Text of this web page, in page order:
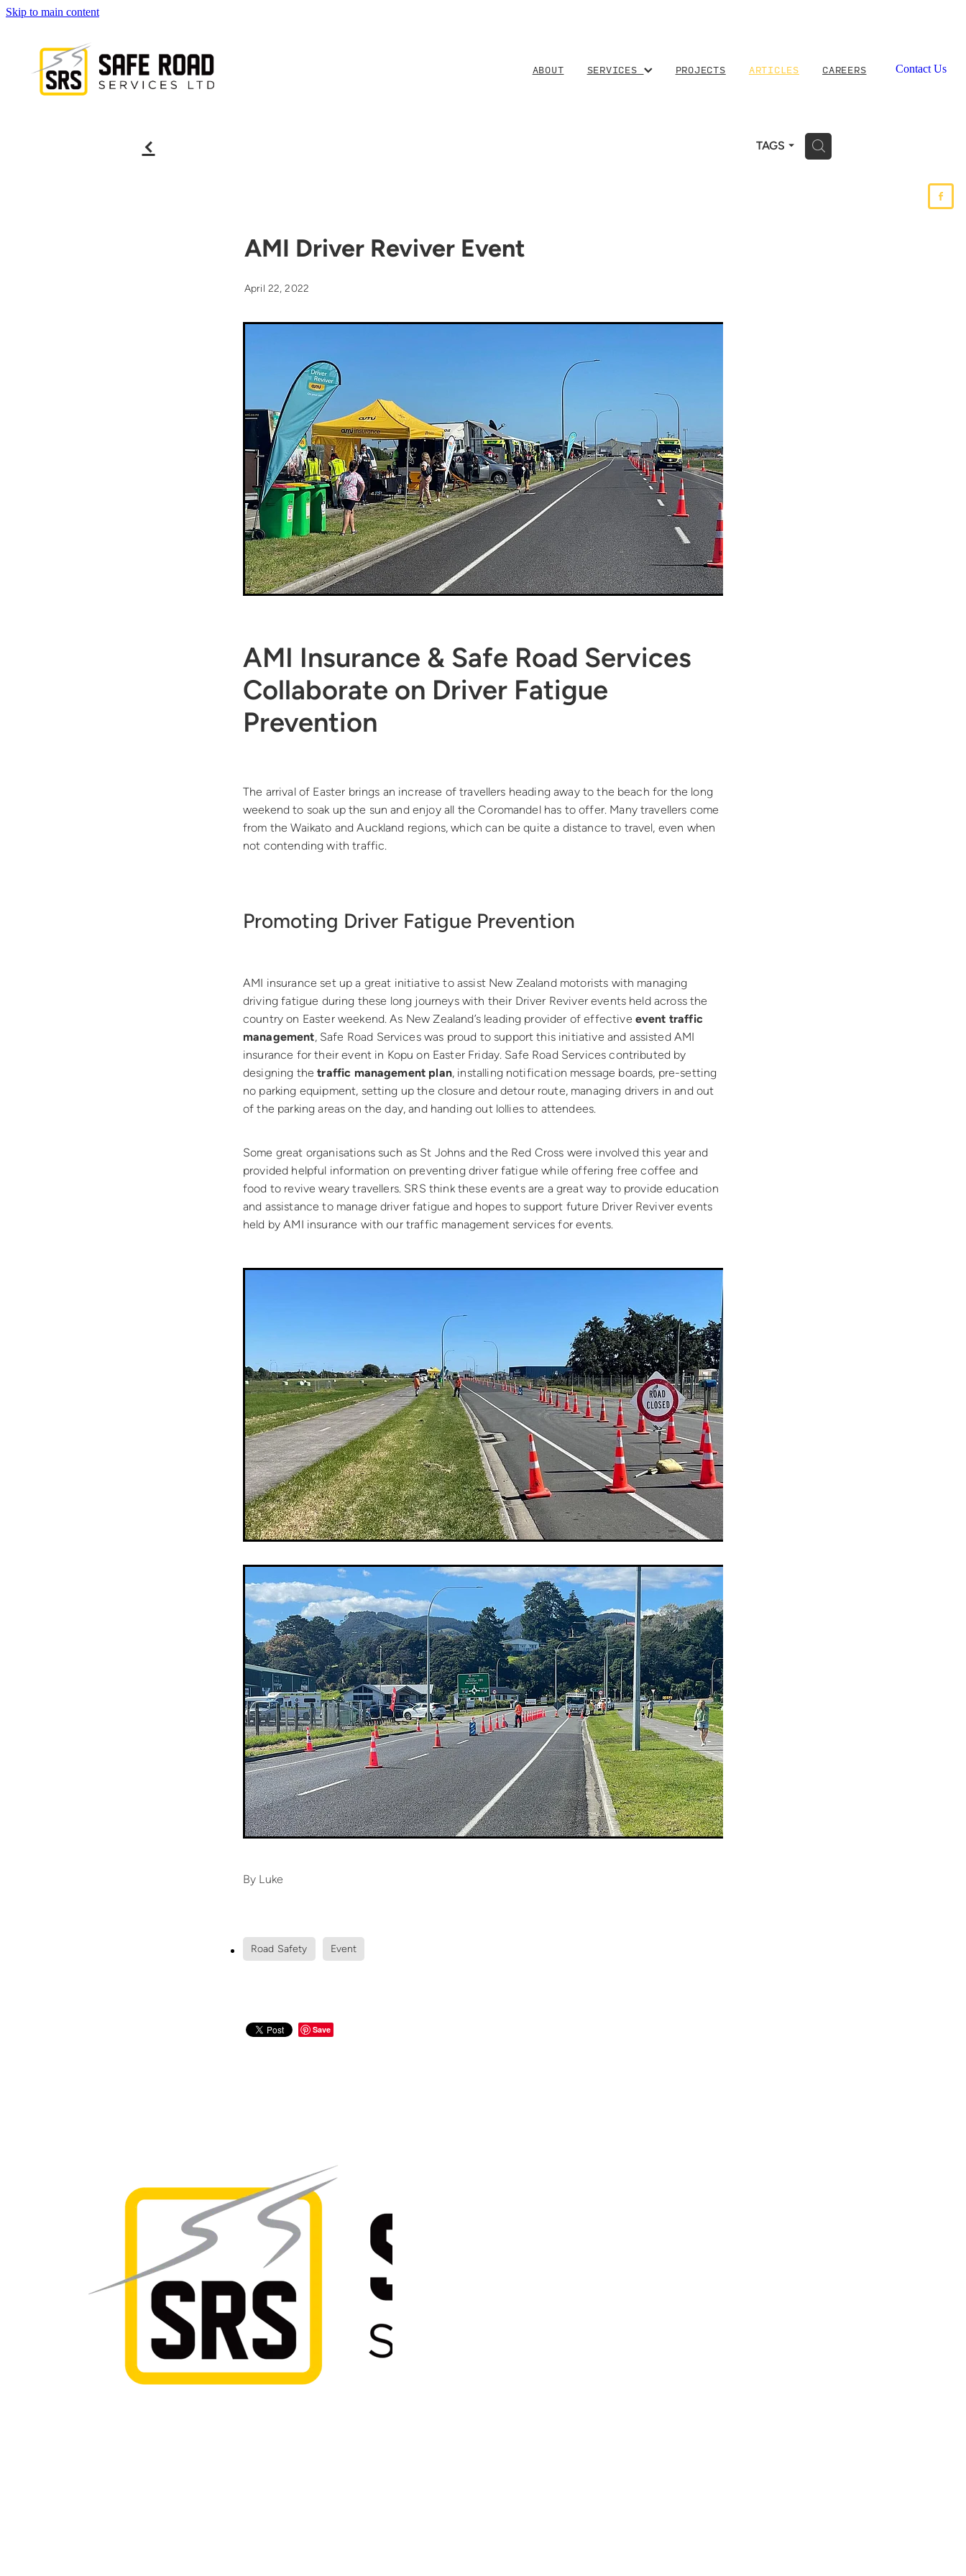
Skip to main content
ABOUT SERVICES PROJECTS ARTICLES CAREERS Contact Us
f TAGS H
AMI Driver Reviver Event
April 22, 2022
AMI Insurance & Safe Road Services
Collaborate on Driver Fatigue
Prevention
The arrival of Easter brings an increase of travellers heading away to the beach for the long
weekend to soak up the sun and enjoy all the Coromandel has to offer. Many travellers come
from the Waikato and Auckland regions, which can be quite a distance to travel, even when
not contending with traffic.
Promoting Driver Fatigue Prevention
AMI insurance set up a great initiative to assist New Zealand motorists with managing
driving fatigue during these long journeys with their Driver Reviver events held across the
country on Easter weekend. As New Zealand’s leading provider of effective event traffic
management, Safe Road Services was proud to support this initiative and assisted AMI
insurance for their event in Kopu on Easter Friday. Safe Road Services contributed by
designing thetraffic management plan, installing notification message boards, pre-setting
no parking equipment, setting up the closure and detour route, managing drivers in and out
of the parking areas on the day, and handing out lollies to attendees.
Some great organisations such as St Johns and the Red Cross were involved this year and
provided helpful information on preventing driver fatigue while offering free coffee and
food to revive weary travellers. SRS think these events are a great way to provide education
and assistance to manage driver fatigue and hopes to support future Driver Reviver events
held by AMI insurance with our traffic management services for events.
By Luke
Road Safety Event
Save